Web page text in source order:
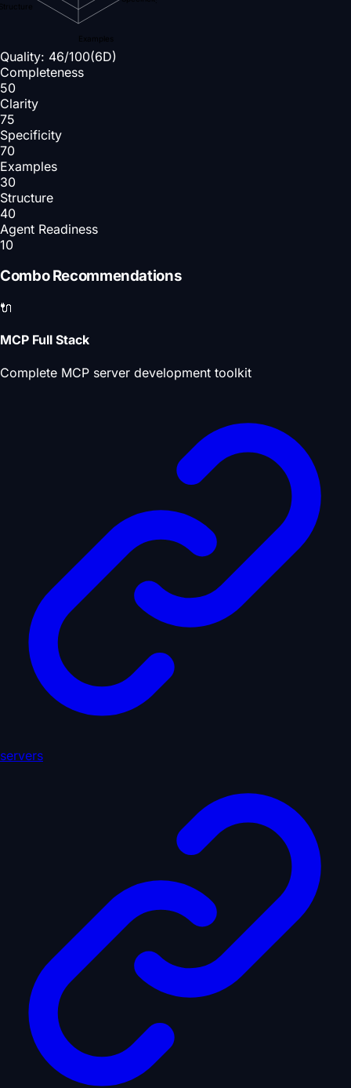
Examples
Quality: 46/100(6D)
Completeness
50
Clarity
75
Specificity
70
Examples
30
Structure
40
Agent Readiness
10
Combo Recommendations
🔌
MCP Full Stack
Complete MCP server development toolkit
servers